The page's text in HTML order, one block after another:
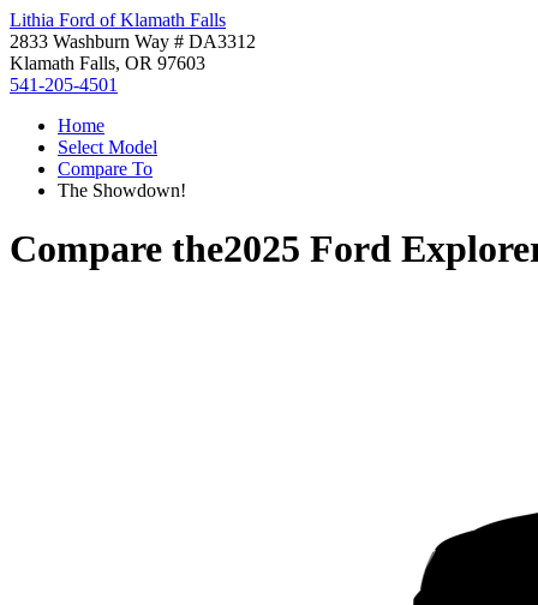
Lithia Ford of Klamath Falls
2833 Washburn Way # DA3312
Klamath Falls, OR 97603
541-205-4501
Home
Select Model
Compare To
The Showdown!
Compare the2025 Ford